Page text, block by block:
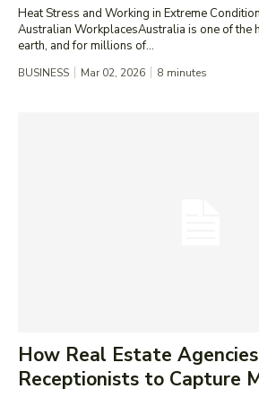
Heat Stress and Working in Extreme
Australian WorkplacesAustralia is one of the
earth, and for millions of...
BUSINESS Mar 02, 2026 8 minutes
How Real Estate
Receptionists to Capture